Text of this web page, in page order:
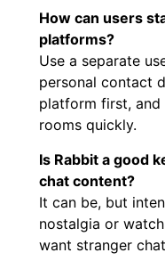
How can users
platforms?
Use a separate
personal contact
platform first,
rooms quickly.
Is Rabbit a good
chat content?
It can be, but
nostalgia or
want stranger